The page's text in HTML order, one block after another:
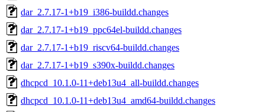
dar_2.7.17-1+b19_i386-buildd.changes
dar_2.7.17-1+b19_ppc64el-buildd.changes
dar_2.7.17-1+b19_riscv64-buildd.changes
dar_2.7.17-1+b19_s390x-buildd.changes
dhcpcd_10.1.0-11+deb13u4_all-buildd.changes
dhcpcd_10.1.0-11+deb13u4_amd64-buildd.changes